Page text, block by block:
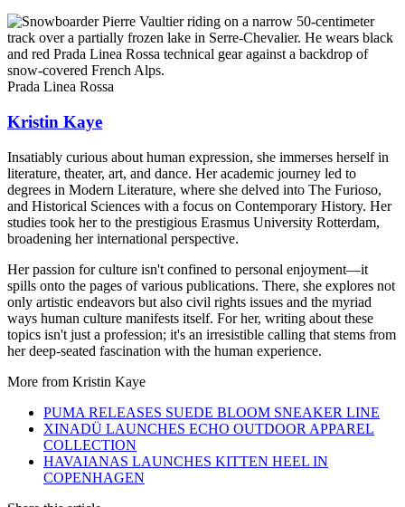
Prada Linea Rossa
Kristin Kaye
Insatiably curious about human expression, she immerses herself in
literature, theater, art, and dance. Her academic journey led to
degrees in Modern Literature, where she delved into The Furioso,
and Historical Sciences with a focus on Contemporary History. Her
studies took her to the prestigious Erasmus University Rotterdam,
broadening her international perspective.
Her passion for culture isn't confined to personal enjoyment—it
spills onto the pages of various publications. There, she explores not
only artistic endeavors but also civil rights issues and the myriad
ways human culture manifests itself. For her, writing about these
topics isn't just a profession; it's an irresistible calling that stems from
her deep-seated fascination with the human experience.
More from Kristin Kaye
PUMA RELEASES SUEDE BLOOM SNEAKER LINE
XINADÜ LAUNCHES ECHO OUTDOOR APPAREL
COLLECTION
HAVAIANAS LAUNCHES KITTEN HEEL IN
COPENHAGEN